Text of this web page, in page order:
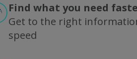
Zip *
Find what you need
Get to the right
speed